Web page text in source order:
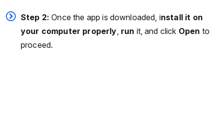
Step 2:Once the app is downloaded, install it on
your computer properly, run it, and click Open to
proceed.